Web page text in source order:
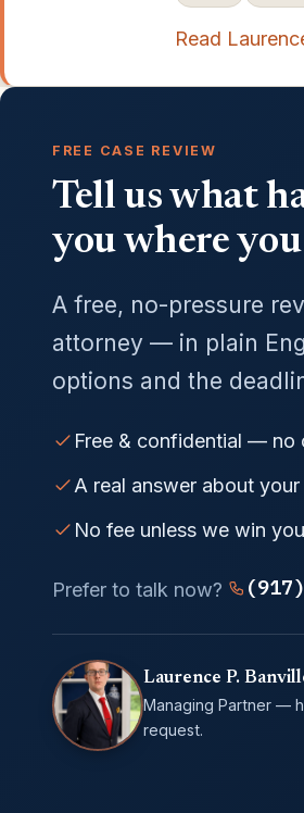
Read
FREE CASE REVIEW
Tell us what
you where
A free, no-pressure
attorney — in plain
options and the
Free & confidential — no
A real answer about
No fee unless we win
Prefer to talk now?
Laurence P.
Managing Partner —
request.